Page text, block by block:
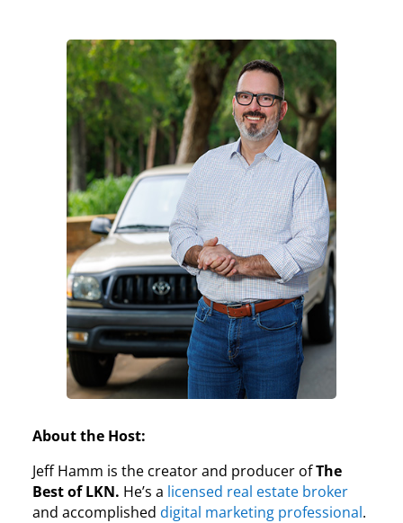
About the Host:
Jeff Hamm is the creator and producer ofThe
Best of LKN. He’s a licensed real estate broker
and accomplished digital marketing professional.